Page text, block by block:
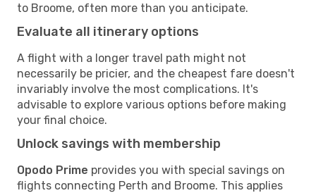
to Broome, often more than you anticipate.
Evaluate all itinerary options
A flight with a longer travel path might not
necessarily be pricier, and the cheapest fare doesn't
invariably involve the most complications. It's
advisable to explore various options before making
your final choice.
Unlock savings with membership
Opodo Prime provides you with special savings on
flights connecting Perth and Broome. This applies